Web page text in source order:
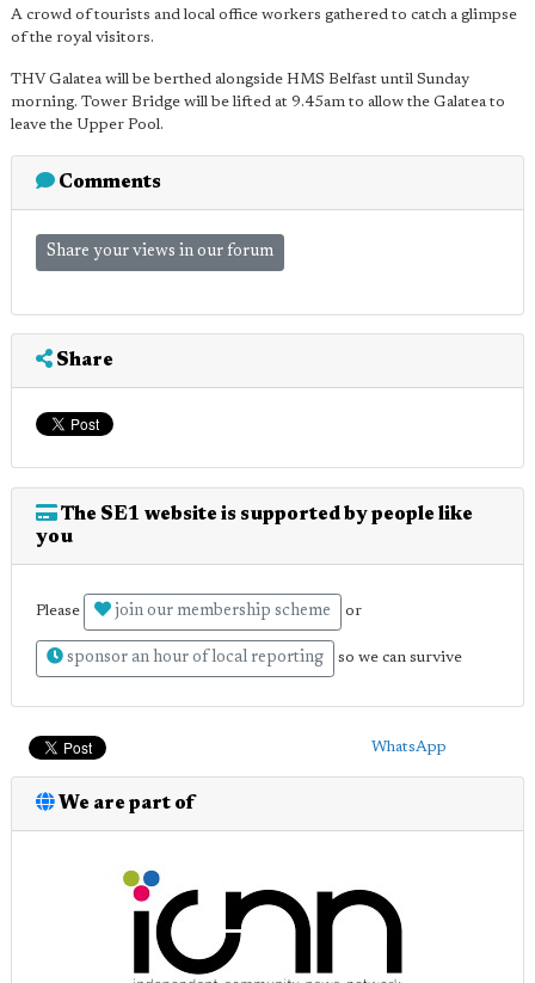
A crowd of tourists and local office workers gathered to catch a glimpse
of the royal visitors.
THV Galatea will be berthed alongside HMS Belfast until Sunday
morning. Tower Bridge will be lifted at 9.45am to allow the Galatea to
leave the Upper Pool.
Comments
Share your views in our forum
Share
The SE1 website is supported by people like
you
Please join our membership scheme or
sponsor an hour of local reporting so we can survive
WhatsApp
We are part of